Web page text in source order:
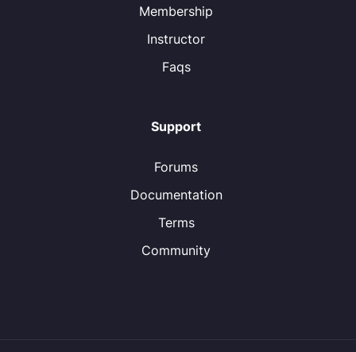
Membership
Instructor
Faqs
Support
Forums
Documentation
Terms
Community